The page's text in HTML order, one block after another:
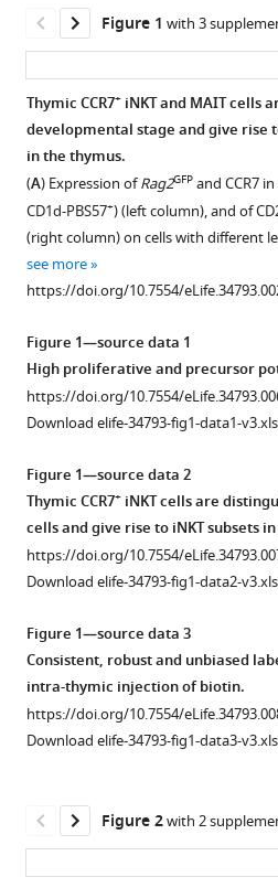
manager
services)
citations
from
article
in
formats
compatible
with
reference
Hogquist
(2018)
CCR7
defines
a
precursor
for
murine
iNKT
cells
in
thymus
and
periphery
eLife
https://doi.org/10.7554/eLife.34793
Download
BibTeX
.RIS
Figure 1 with 3
Thymic CCR7+ iNKT and MAIT cells
developmental stage and give rise
in the thymus.
(A) Expression ofRag2GFP and CCR7
CD1d-PBS57+) (left column), and of
(right column) on cells with different
see more
https://doi.org/10.7554/
Figure 1—source data 1
High proliferative and precursor
https://doi.org/10.7554/
Download elife-34793-fig1-data1-
Figure 1—source data 2
Thymic CCR7+ iNKT cells are
cells and give rise to iNKT subsets
https://doi.org/10.7554/
Download elife-34793-fig1-data2-
Figure 1—source data 3
Consistent, robust and unbiased
intra-thymic injection of biotin.
https://doi.org/10.7554/
Download elife-34793-fig1-data3-
Figure 2with 2